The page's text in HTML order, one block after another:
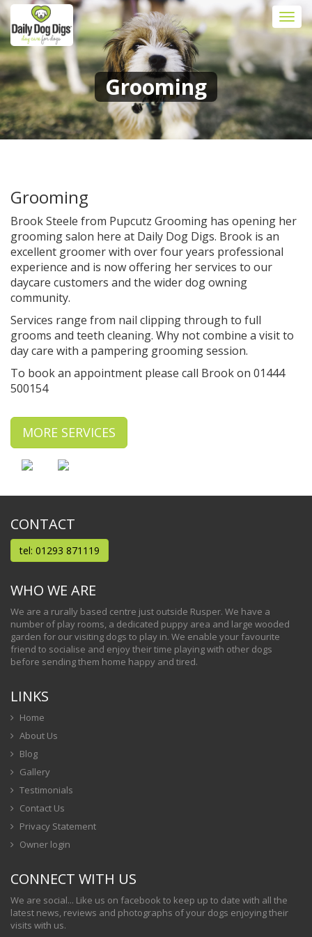
Grooming
Grooming
Brook Steele from Pupcutz Grooming has opening her
grooming salon here at Daily Dog Digs. Brook is an
excellent groomer with over four years professional
experience and is now offering her services to our
daycare customers and the wider dog owning
community.
Services range from nail clipping through to full
grooms and teeth cleaning. Why not combine a visit to
day care with a pampering grooming session.
To book an appointment please call Brook on 01444
500154
MORE SERVICES
CONTACT
tel: 01293 871119
WHO WE ARE
We are a rurally based centre just outside Rusper. We have a
number of play rooms, a dedicated puppy area and large wooded
garden for our visiting dogs to play in. We enable your favourite
friend to socialise and enjoy their time playing with other dogs
before sending them home happy and tired.
LINKS
Home
About Us
Blog
Gallery
Testimonials
Contact Us
Privacy Statement
Owner login
CONNECT WITH US
We are social... Like us on facebook to keep up to date with all the
latest news, reviews and photographs of your dogs enjoying their
visits with us.